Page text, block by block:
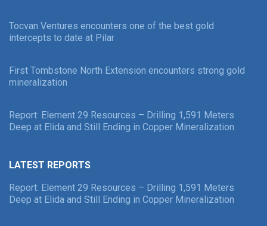
Tocvan Ventures encounters one of the best gold
intercepts to date at Pilar
First Tombstone North Extension encounters strong gold
mineralization
Report: Element 29 Resources – Drilling 1,591 Meters
Deep at Elida and Still Ending in Copper Mineralization
LATEST REPORTS
Report: Element 29 Resources – Drilling 1,591 Meters
Deep at Elida and Still Ending in Copper Mineralization